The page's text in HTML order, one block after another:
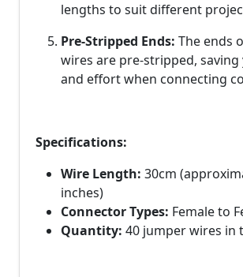
lengths to suit different
Pre-Stripped Ends: The ends
wires are pre-stripped,
and effort when connecting
Specifications:
Wire Length: 30cm
inches)
Connector Types: Female to
Quantity: 40 jumper wires in